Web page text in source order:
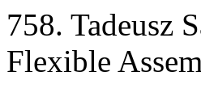
758. Tadeusz
Flexible